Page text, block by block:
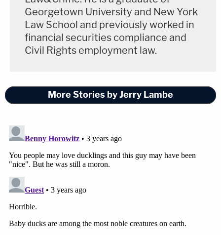
Georgetown University and New York
Law School and previously worked in
financial securities compliance and
Civil Rights employment law.
More Stories by Jerry Lambe